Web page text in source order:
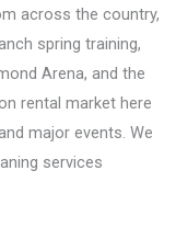
across the country,
spring training,
Arena, and the
rental market here
major events. We
services